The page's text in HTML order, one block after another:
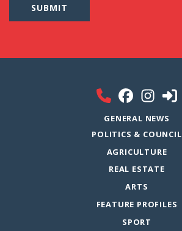
GENERAL NEWS
POLITICS & COUNCIL
AGRICULTURE
REAL ESTATE
ARTS
FEATURE PROFILES
SPORT